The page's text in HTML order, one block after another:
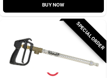
BUY NOW
SPECIAL ORDER